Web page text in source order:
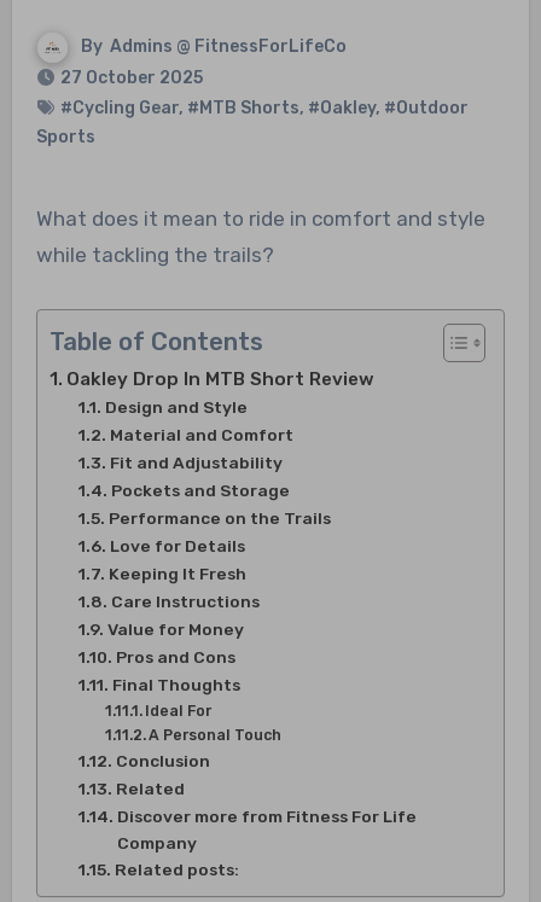
By Admins @ FitnessForLifeCo
27 October 2025
#Cycling Gear, #MTB Shorts, #Oakley, #Outdoor
Sports
What does it mean to ride in comfort and style
while tackling the trails?
Table of Contents
Oakley Drop In MTB Short Review
Design and Style
Material and Comfort
Fit and Adjustability
Pockets and Storage
Performance on the Trails
Love for Details
Keeping It Fresh
Care Instructions
Value for Money
Pros and Cons
Final Thoughts
Ideal For
A Personal Touch
Conclusion
Related
Discover more from Fitness For Life
Company
Related posts: